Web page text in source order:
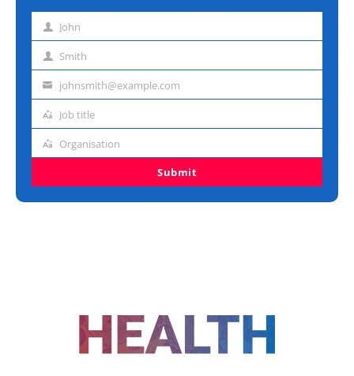
First John
Last Smith
Emailjohnsmith@example.com
Job
Job title
Organisation
Organisation
Submit